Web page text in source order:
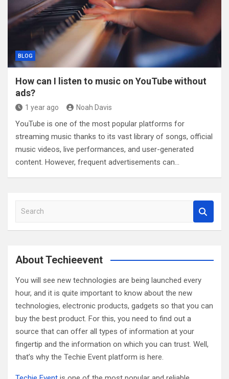
BLOG
How can I listen to music on YouTube without
ads?
1 year ago Noah Davis
YouTube is one of the most popular platforms for
streaming music thanks to its vast library of songs, official
music videos, live performances, and user-generated
content. However, frequent advertisements can…
a
c
About Techieevent
You will see new technologies are being launched every
hour, and it is quite important to know about the new
technologies, electronic products, gadgets so that you can
buy the best product. For this, you need to find out a
source that can offer all types of information at your
fingertip and the information on which you can trust. Well,
that’s why the Techie Event platform is here.